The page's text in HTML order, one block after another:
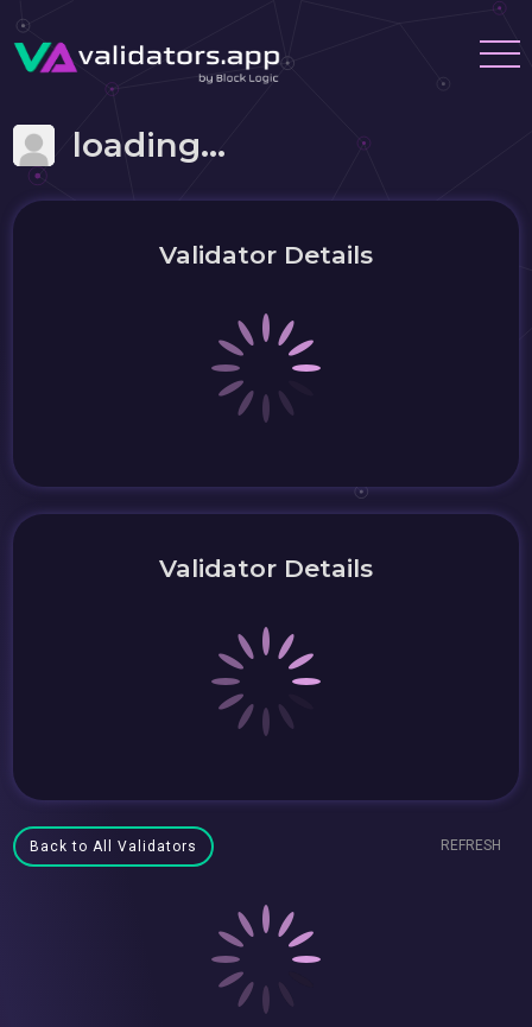
loading...
Validator Details
Validator Details
Back to All Validators REFRESH